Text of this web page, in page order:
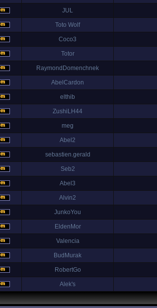
JUL
Toto Wolf
Coco3
Totor
RaymondDomenchnek
AbelCardon
elthib
ZushiLH44
meg
Abel2
sebastien.gerald
Seb2
Abel3
Alvin2
JunkoYou
EldenMor
Valencia
BudMurak
RobertGo
Alek's